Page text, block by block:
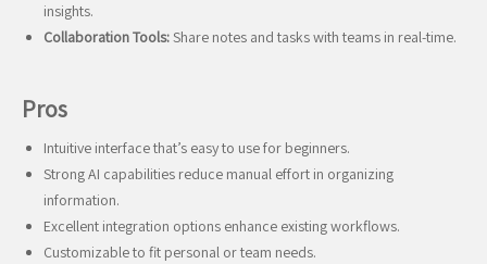
insights.
Collaboration Tools:Share notes and tasks with teams in real-time.
Pros
Intuitive interface that’s easy to use for beginners.
Strong AI capabilities reduce manual effort in organizing
information.
Excellent integration options enhance existing workflows.
Customizable to fit personal or team needs.